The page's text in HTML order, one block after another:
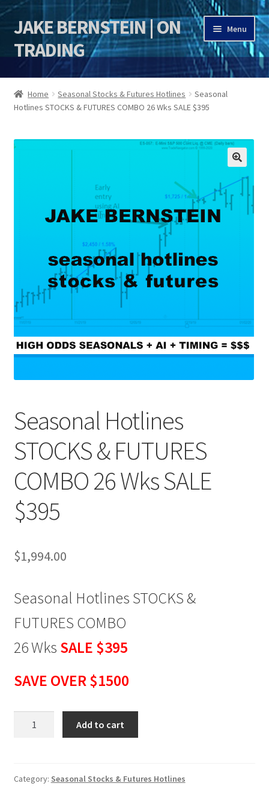
Skip
to
navigation
Skip
to
content
JAKE BERNSTEIN | ON
TRADING
Menu
HOME
DSI | DSIE
Jake Bernstein Mentorship Program
Home Seasonal Stocks & Futures Hotlines
Seasonal
Hotlines STOCKS & FUTURES COMBO 26 Wks SALE $395
Seasonal Hotlines
STOCKS & FUTURES
COMBO 26 Wks SALE
$395
$1,994.00
Seasonal Hotlines STOCKS &
FUTURES COMBO
26 Wks SALE $395
SAVE OVER $1500
FUTURES
Add to cart
Category: Seasonal Stocks & Futures Hotlines